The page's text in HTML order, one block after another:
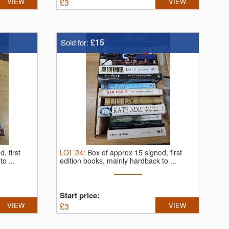
first
...
VIEW
Sold for: £15
LOT 24: Box of approx 15 signed, first
edition books, mainly hardback to ...
Start price:
£3 VIEW